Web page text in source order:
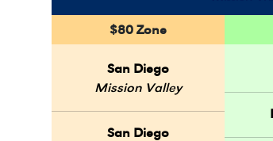
$80 Zone
San Diego
Mission Valley
San Diego